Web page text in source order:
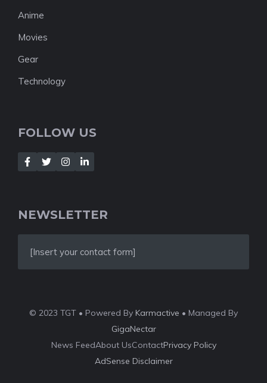
Anime
Movies
Gear
Technology
FOLLOW US
NEWSLETTER
[Insert your contact form]
© 2023 TGT • Powered By Karmactive • Managed By
GigaNectar
News FeedAbout UsContactPrivacy Policy
AdSense Disclaimer